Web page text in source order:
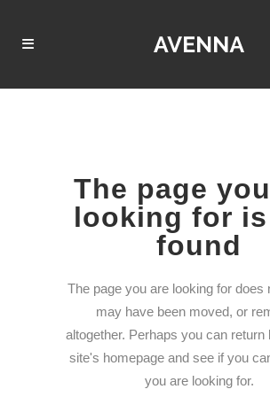
The page
looking for
found
The page you are looking for does
may have been moved, or
altogether. Perhaps you can return
site's homepage and see if you
you are looking for.